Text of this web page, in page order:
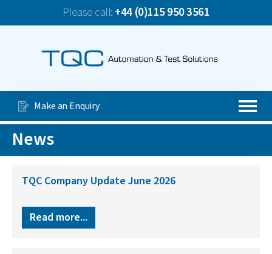
Please call:+44 (0)115 950 3561
News
Our Services
Special Purpose Machines
Automated Production Lines
About Us
Case Studies
Make an Enquiry
News
TQC Company Update June 2026
Read more...